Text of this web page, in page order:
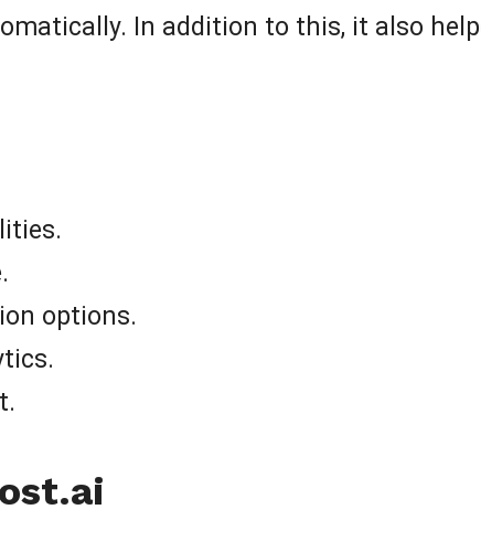
In addition to this, it also
options.